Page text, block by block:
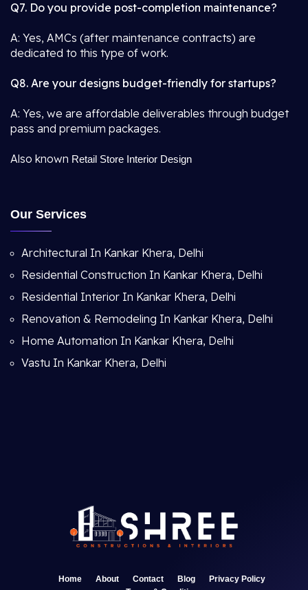
Q7. Do you provide post-completion maintenance?
A: Yes, AMCs (after maintenance contracts) are
dedicated to this type of work.
Q8. Are your designs budget-friendly for startups?
A: Yes, we are affordable deliverables through budget
pass and premium packages.
Also known Retail Store Interior Design
Our Services
Architectural In Kankar Khera, Delhi
Residential Construction In Kankar Khera, Delhi
Residential Interior In Kankar Khera, Delhi
Renovation & Remodeling In Kankar Khera, Delhi
Home Automation In Kankar Khera, Delhi
Vastu In Kankar Khera, Delhi
Home About Contact Blog
Privacy Policy